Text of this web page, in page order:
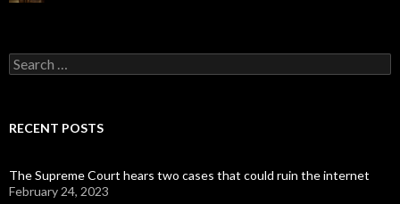
Search
for:
RECENT POSTS
The Supreme Court hears two cases that could ruin the internet
February 24, 2023